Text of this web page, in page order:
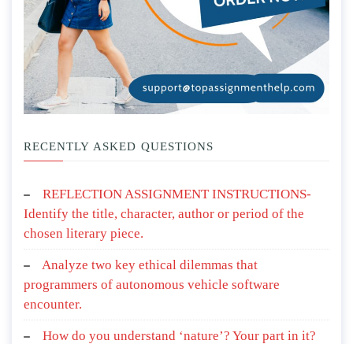
RECENTLY ASKED QUESTIONS
REFLECTION ASSIGNMENT INSTRUCTIONS-
Identify the title, character, author or period of the
chosen literary piece.
Analyze two key ethical dilemmas that
programmers of autonomous vehicle software
encounter.
How do you understand ‘nature’? Your part in it?